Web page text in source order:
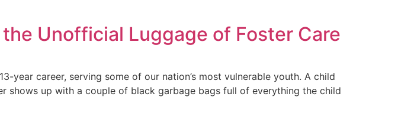
Unofficial Luggage of Foster Care
year career, serving some of our nation’s most vulnerable youth. A child
shows up with a couple of black garbage bags full of everything the child